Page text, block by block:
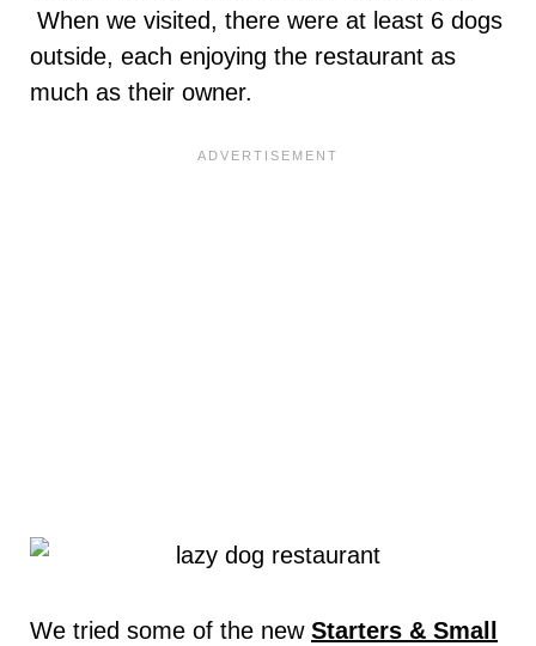
When we visited, there were at least 6 dogs
outside, each enjoying the restaurant as
much as their owner.
We tried some of the new Starters & Small